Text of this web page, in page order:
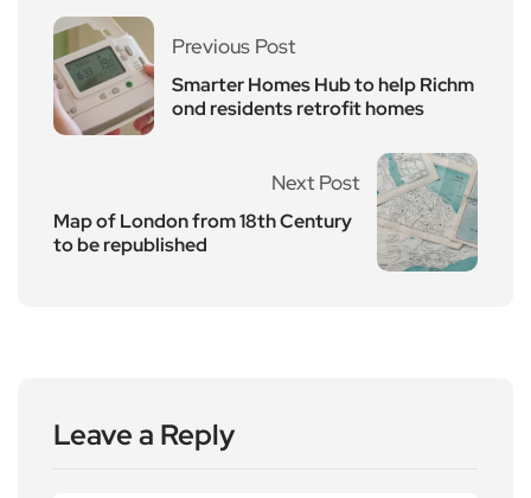
Previous Post
Smarter Homes Hub to help Richm
ond residents retrofit homes
Next Post
Map of London from 18th Century
to be republished
Leave a Reply